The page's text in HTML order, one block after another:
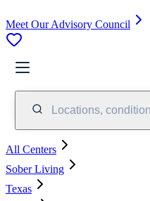
Meet Our Advisory Council
Locations,
All Centers
Sober Living
Texas